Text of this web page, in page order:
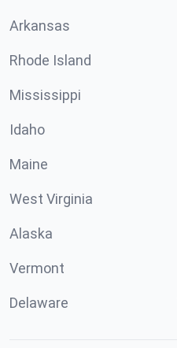
Arkansas
Rhode Island
Mississippi
Idaho
Maine
West Virginia
Alaska
Vermont
Delaware